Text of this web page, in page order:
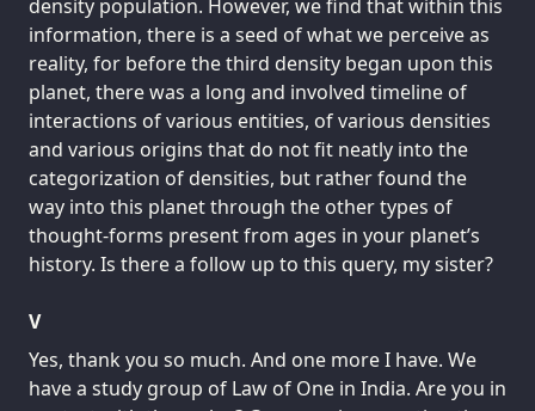
density population. However, we find that within this
information, there is a seed of what we perceive as
reality, for before the third density began upon this
planet, there was a long and involved timeline of
interactions of various entities, of various densities
and various origins that do not fit neatly into the
categorization of densities, but rather found the
way into this planet through the other types of
thought-forms present from ages in your planet’s
history. Is there a follow up to this query, my sister?
V
Yes, thank you so much. And one more I have. We
have a study group of Law of One in India. Are you in